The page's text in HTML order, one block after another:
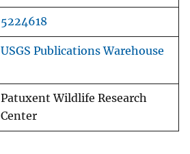
5224618
USGS Publications Warehouse
Patuxent Wildlife Research
Center